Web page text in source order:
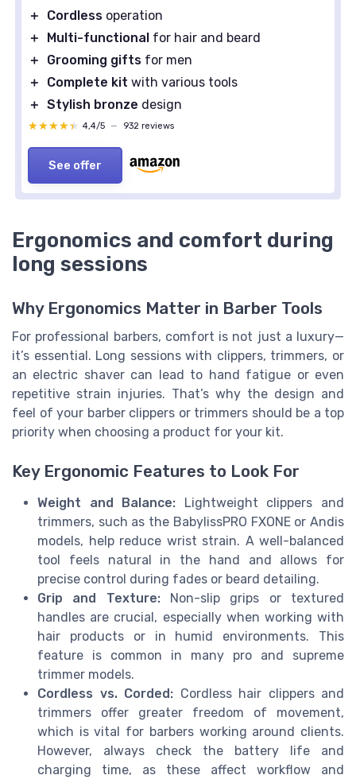
＋ Cordless operation
＋
Multi-functional for hair and beard
＋
Grooming gifts for men
＋
Complete kit with various tools
＋ Stylish bronze design
★★★★★
★★★★★ 4,4/5 — 932 reviews
See offer
Ergonomics and comfort during
long sessions
Why Ergonomics Matter in Barber Tools
For professional barbers, comfort is not just a luxury—
it’s essential. Long sessions with clippers, trimmers, or
an electric shaver can lead to hand fatigue or even
repetitive strain injuries. That’s why the design and
feel of your barber clippers or trimmers should be a top
priority when choosing a product for your kit.
Key Ergonomic Features to Look For
Weight and Balance: Lightweight clippers and
trimmers, such as the BabylissPRO FXONE or Andis
models, help reduce wrist strain. A well-balanced
tool feels natural in the hand and allows for
precise control during fades or beard detailing.
Grip and Texture:Non-slip grips or textured
handles are crucial, especially when working with
hair products or in humid environments. This
feature is common in many pro and supreme
trimmer models.
Cordless vs. Corded: Cordless hair clippers and
trimmers offer greater freedom of movement,
which is vital for barbers working around clients.
However, always check the battery life and
charging time, as these affect workflow and